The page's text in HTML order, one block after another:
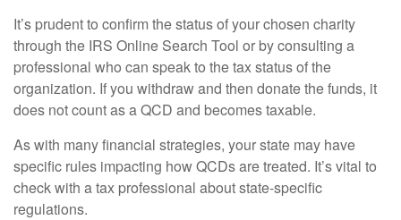
It’s prudent to confirm the status of your chosen charity
through the IRS Online Search Tool or by consulting a
professional who can speak to the tax status of the
organization. If you withdraw and then donate the funds, it
does not count as a QCD and becomes taxable.
As with many financial strategies, your state may have
specific rules impacting how QCDs are treated. It’s vital to
check with a tax professional about state-specific
regulations.